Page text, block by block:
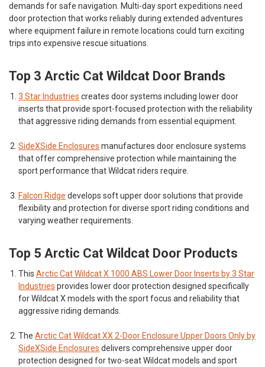
demands for safe navigation. Multi-day sport expeditions need
door protection that works reliably during extended adventures
where equipment failure in remote locations could turn exciting
trips into expensive rescue situations.
Top 3 Arctic Cat Wildcat Door Brands
3 Star Industries creates door systems including lower door
inserts that provide sport-focused protection with the reliability
that aggressive riding demands from essential equipment.
SideXSide Enclosures manufactures door enclosure systems
that offer comprehensive protection while maintaining the
sport performance that Wildcat riders require.
Falcon Ridge develops soft upper door solutions that provide
flexibility and protection for diverse sport riding conditions and
varying weather requirements.
Top 5 Arctic Cat Wildcat Door Products
ThisArctic Cat Wildcat X 1000 ABS Lower Door Inserts by 3 Star
Industries provides lower door protection designed specifically
for Wildcat X models with the sport focus and reliability that
aggressive riding demands.
TheArctic Cat Wildcat XX 2-Door Enclosure Upper Doors Only by
SideXSide Enclosures delivers comprehensive upper door
protection designed for two-seat Wildcat models and sport